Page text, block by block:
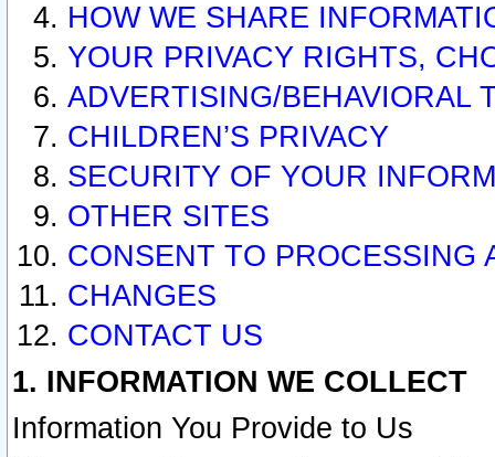
HOW WE SHARE
YOUR PRIVACY RIGHTS,
ADVERTISING/BEHAVIORAL
CHILDREN’S PRIVACY
SECURITY OF YOUR
OTHER SITES
CONSENT TO PROCESSING
CHANGES
CONTACT US
1. INFORMATION WE COLLECT
Information You Provide to Us